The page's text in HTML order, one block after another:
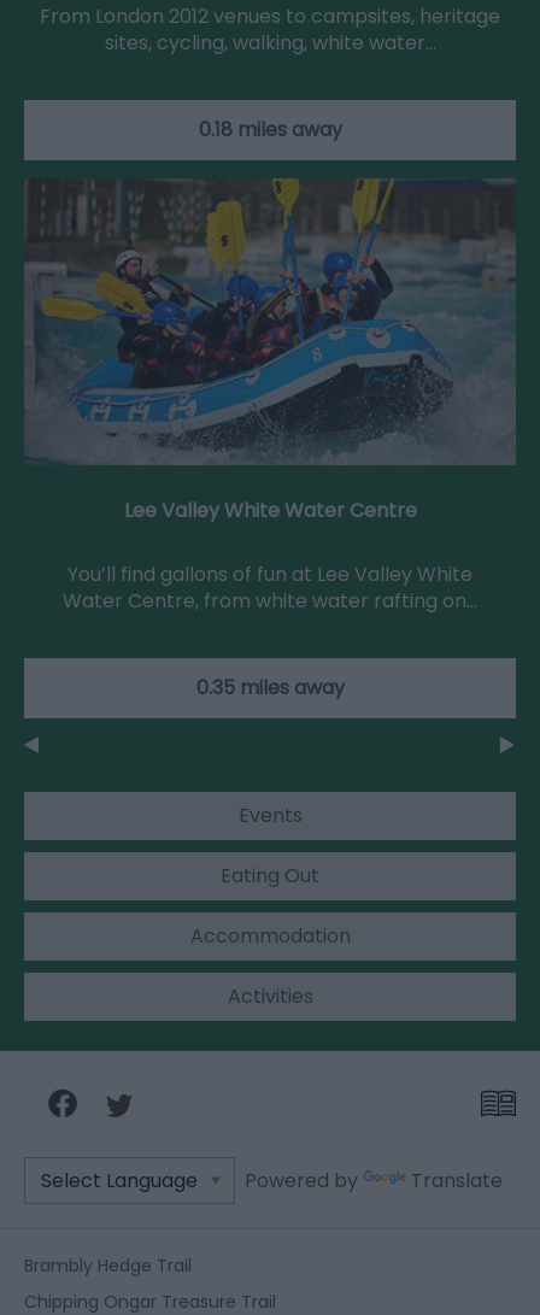
From London 2012 venues to campsites, heritage
sites, cycling, walking, white water…
0.18 miles away
Lee Valley White Water Centre
You’ll find gallons of fun at Lee Valley White
Water Centre, from white water rafting on…
0.35 miles away
Events
Eating Out
Accommodation
Activities
Powered by Translate
Brambly Hedge Trail
Chipping Ongar Treasure Trail